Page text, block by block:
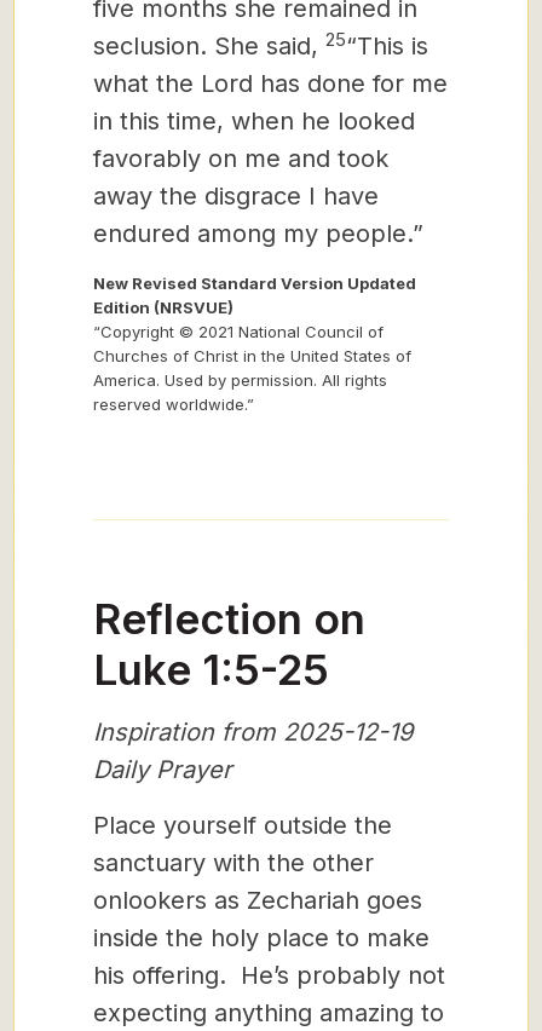
five months she remained in
seclusion. She said, 25“This is
what the Lord has done for me
in this time, when he looked
favorably on me and took
away the disgrace I have
endured among my people.”
New Revised Standard Version Updated
Edition (NRSVUE)
“Copyright © 2021 National Council of
Churches of Christ in the United States of
America. Used by permission. All rights
reserved worldwide.”
Reflection on
Luke 1:5-25
Inspiration from 2025-12-19
Daily Prayer
Place yourself outside the
sanctuary with the other
onlookers as Zechariah goes
inside the holy place to make
his offering. He’s probably not
expecting anything amazing to